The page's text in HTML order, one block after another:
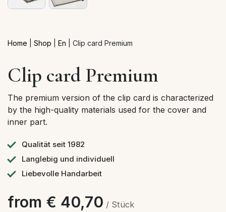
Home Shop En Clip card Premium
Clip card Premium
The premium version of the clip card is characterized
by the high-quality materials used for the cover and
inner part.
Qualität seit 1982
Langlebig und individuell
Liebevolle Handarbeit
from € 40,70 / Stück